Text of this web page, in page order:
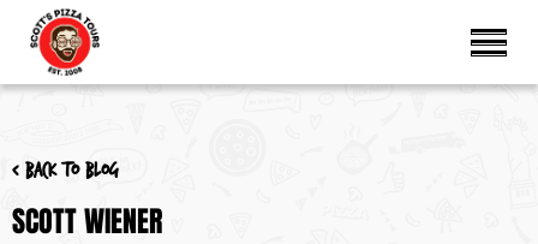
< Back to blog
SCOTT WIENER